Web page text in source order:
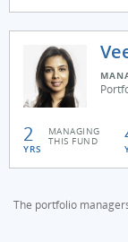
2
YRS
MANAGING
THIS FUND
The portfolio